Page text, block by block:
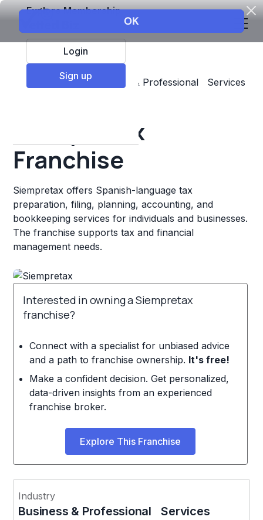
Explore Membership
Login
Sign up
Top Franchises
Business & Professional Services
Siempretax
Franchise
Siempretax offers Spanish-language tax
preparation, filing, planning, accounting, and
bookkeeping services for individuals and businesses.
The franchise supports tax and financial
management needs.
Interested in owning a Siempretax
franchise?
Connect with a specialist for unbiased advice
and a path to franchise ownership. It's free!
Make a confident decision. Get personalized,
data-driven insights from an experienced
franchise broker.
Explore This Franchise
Industry
Business & Professional Services